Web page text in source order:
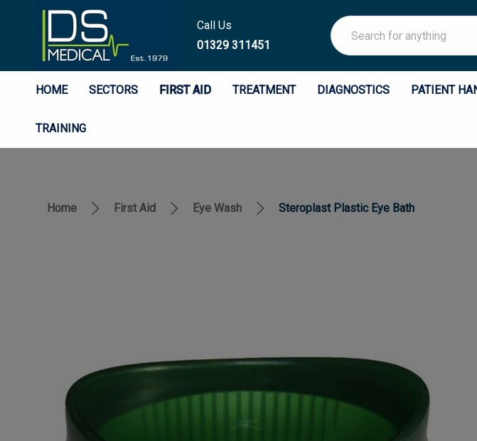
Call Us
01329 311451
Search
HOME SECTORS FIRST AID TREATMENT DIAGNOSTICS PATIENT
TRAINING
Home First Aid Eye Wash Steroplast Plastic Eye Bath